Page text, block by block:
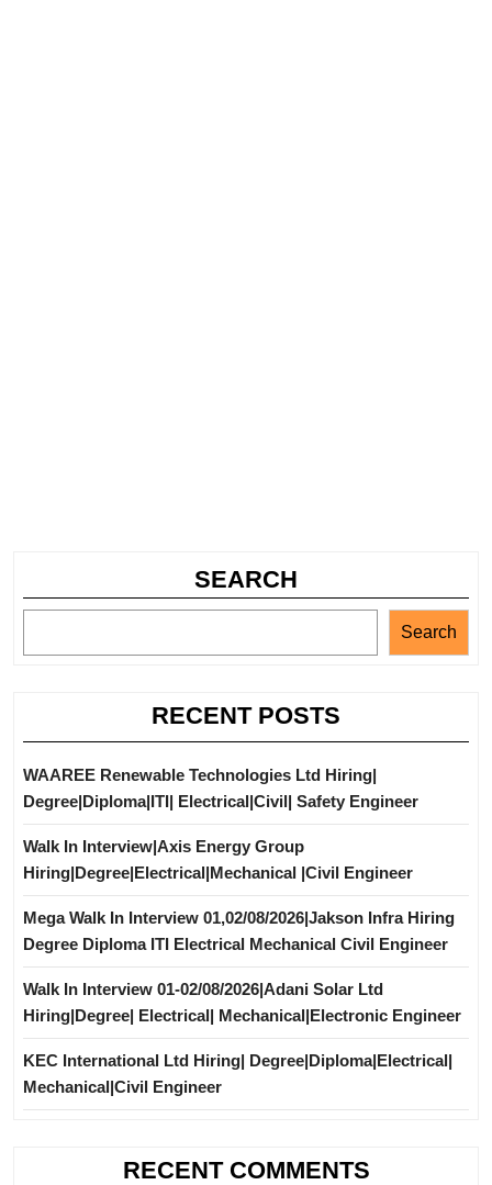
SEARCH
Search
RECENT POSTS
WAAREE Renewable Technologies Ltd Hiring|
Degree|Diploma|ITI| Electrical|Civil| Safety Engineer
Walk In Interview|Axis Energy Group
Hiring|Degree|Electrical|Mechanical |Civil Engineer
Mega Walk In Interview 01,02/08/2026|Jakson Infra Hiring
Degree Diploma ITI Electrical Mechanical Civil Engineer
Walk In Interview 01-02/08/2026|Adani Solar Ltd
Hiring|Degree| Electrical| Mechanical|Electronic Engineer
KEC International Ltd Hiring| Degree|Diploma|Electrical|
Mechanical|Civil Engineer
RECENT COMMENTS